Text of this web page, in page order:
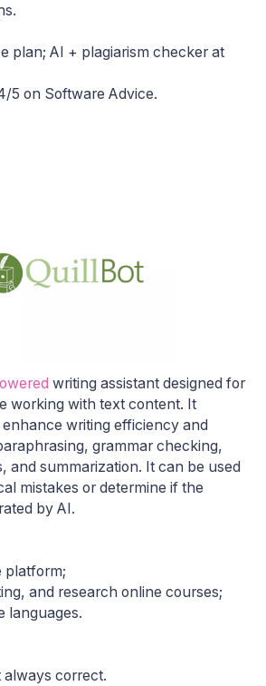
plan; AI + plagiarism checker at
5 on Software Advice.
writing assistant designed for
working with text content. It
writing efficiency and
grammar checking,
and summarization. It can be used
mistakes or determine if the
by AI.​
platform;
and research online courses;
languages.
always correct.